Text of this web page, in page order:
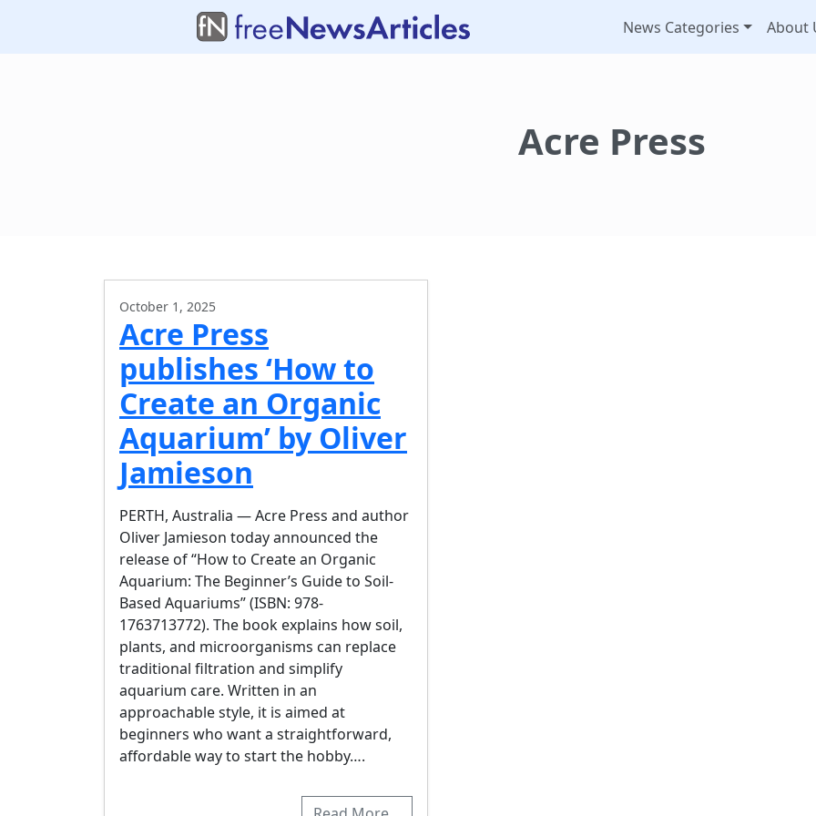
News Categories About
Acre Press
October 1, 2025
Acre Press
publishes ‘How to
Create an Organic
Aquarium’ by Oliver
Jamieson
PERTH, Australia — Acre Press and author
Oliver Jamieson today announced the
release of “How to Create an Organic
Aquarium: The Beginner’s Guide to Soil-
Based Aquariums” (ISBN: 978-
1763713772). The book explains how soil,
plants, and microorganisms can replace
traditional filtration and simplify
aquarium care. Written in an
approachable style, it is aimed at
beginners who want a straightforward,
affordable way to start the hobby….